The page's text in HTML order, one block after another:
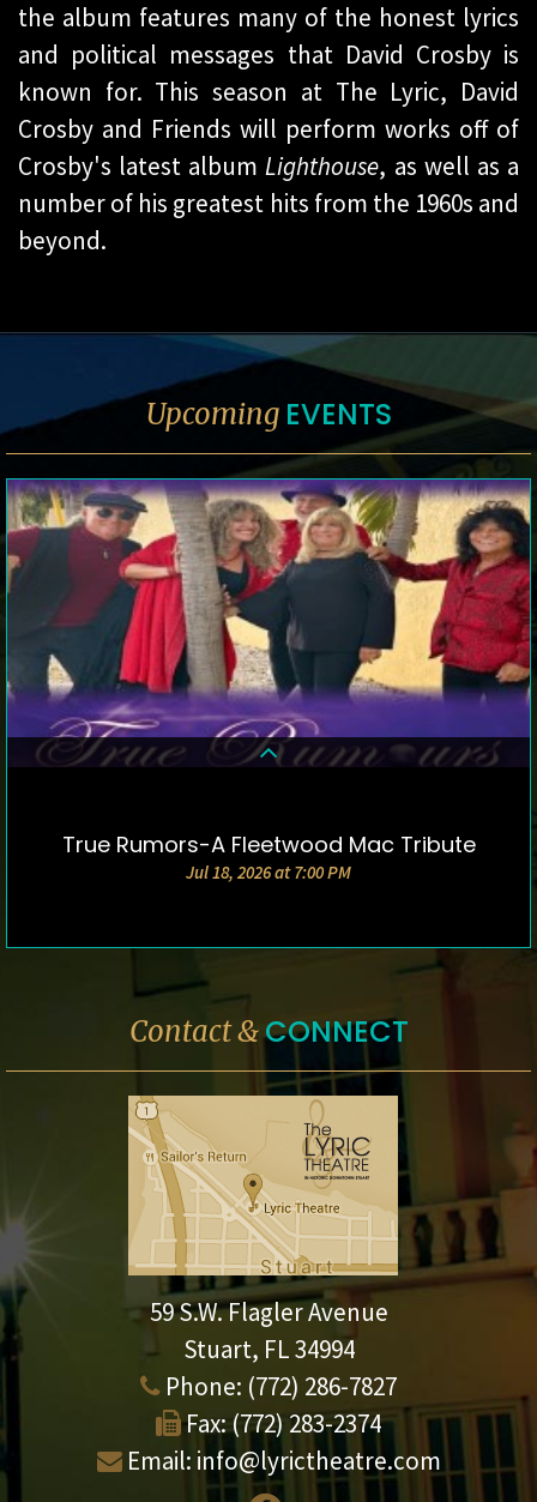
the album features many of the honest lyrics
and political messages that David Crosby is
known for. This season at The Lyric, David
Crosby and Friends will perform works off of
Crosby's latest albumLighthouse, as well as a
number of his greatest hits from the 1960s and
beyond.
Upcoming EVENTS
DETAILS & TICKETS
True Rumors-A Fleetwood Mac Tribute
Jul 18, 2026 at 7:00 PM
Contact &CONNECT
59 S.W. Flagler Avenue
Stuart, FL 34994
Phone: (772) 286-7827
Fax: (772) 283-2374
Email: info@lyrictheatre.com